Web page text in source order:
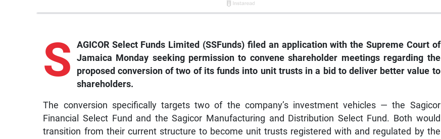
S
AGICOR Select Funds Limited (SSFunds) filed an application with the Supreme Court of
Jamaica Monday seeking permission to convene shareholder meetings regarding the
proposed conversion of two of its funds into unit trusts in a bid to deliver better value to
shareholders.
The conversion specifically targets two of the company’s investment vehicles — the Sagicor
Financial Select Fund and the Sagicor Manufacturing and Distribution Select Fund. Both would
transition from their current structure to become unit trusts registered with and regulated by the